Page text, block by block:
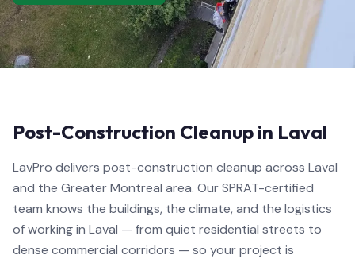
Post-Construction Cleanup in Laval
LavPro delivers post-construction cleanup across Laval
and the Greater Montreal area. Our SPRAT-certified
team knows the buildings, the climate, and the logistics
of working in Laval — from quiet residential streets to
dense commercial corridors — so your project is